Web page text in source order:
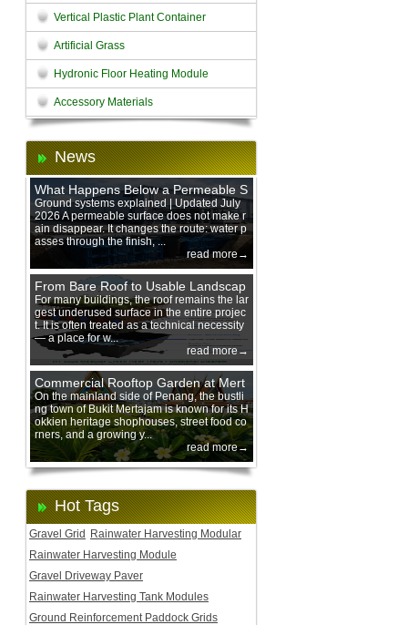
Vertical Plastic Plant Container
Artificial Grass
Hydronic Floor Heating Module
Accessory Materials
News
What Happens Below a Permeable S
urface During Heavy Rain?
Ground systems explained | Updated July
2026 A permeable surface does not make r
ain disappear. It changes the route: water p
asses through the finish, ...
read more→
From Bare Roof to Usable Landscap
e: Designing with 200 mm Green Ro
of Trays
For many buildings, the roof remains the lar
gest underused surface in the entire projec
t. It is often treated as a technical necessity
— a place for w...
read more→
Commercial Rooftop Garden at Mert
ajam Urban Mall, Penang Mainland
On the mainland side of Penang, the bustli
ng town of Bukit Mertajam is known for its H
okkien heritage shophouses, street food co
rners, and a growing y...
read more→
Hot Tags
Gravel Grid
Rainwater Harvesting Modular
Rainwater Harvesting Module
Gravel Driveway Paver
Rainwater Harvesting Tank Modules
Ground Reinforcement Paddock Grids